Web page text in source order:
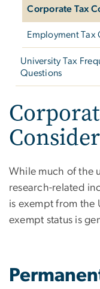
Corporate Tax
Employment Tax
University Tax
Questions
While much of the
research-related
is exempt from the
exempt status is